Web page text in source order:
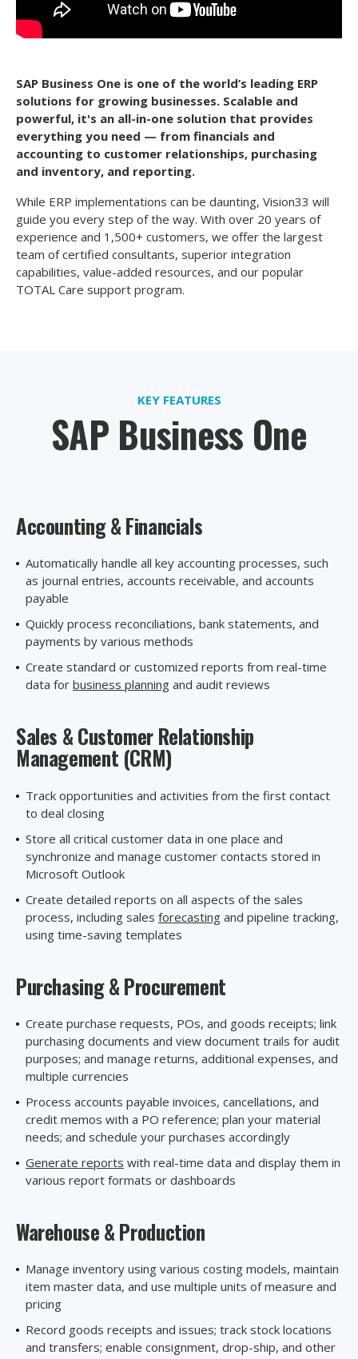
SAP Business One is one of the world’s leading ERP
solutions for growing businesses. Scalable and
powerful, it's an all-in-one solution that provides
everything you need — from financials and
accounting to customer relationships, purchasing
and inventory, and reporting.
While ERP implementations can be daunting, Vision33 will
guide you every step of the way. With over 20 years of
experience and 1,500+ customers, we offer the largest
team of certified consultants, superior integration
capabilities, value-added resources, and our popular
TOTAL Care support program.
KEY FEATURES
SAP Business One
Accounting& Financials
Automatically handle all key accounting processes, such
as journal entries, accounts receivable, and accounts
payable
Quickly process reconciliations, bank statements, and
payments by various methods
Create standard or customized reports from real-time
data for business planning and audit reviews
Sales & Customer Relationship
Management (CRM)
Track opportunities and activities from the first contact
to deal closing
Store all critical customer data in one place and
synchronize and manage customer contacts stored in
Microsoft Outlook
Create detailed reports on all aspects of the sales
process, including sales forecasting and pipeline tracking,
using time-saving templates
Purchasing& Procurement
Create purchase requests, POs, and goods receipts; link
purchasing documents and view document trails for audit
purposes; and manage returns, additional expenses, and
multiple currencies
Process accounts payable invoices, cancellations, and
credit memos with a PO reference; plan your material
needs; and schedule your purchases accordingly
Generate reports with real-time data and display them in
various report formats or dashboards
Warehouse& Production
Manage inventory using various costing models, maintain
item master data, and use multiple units of measure and
pricing
Record goods receipts and issues; track stock locations
and transfers; enable consignment, drop-ship, and other